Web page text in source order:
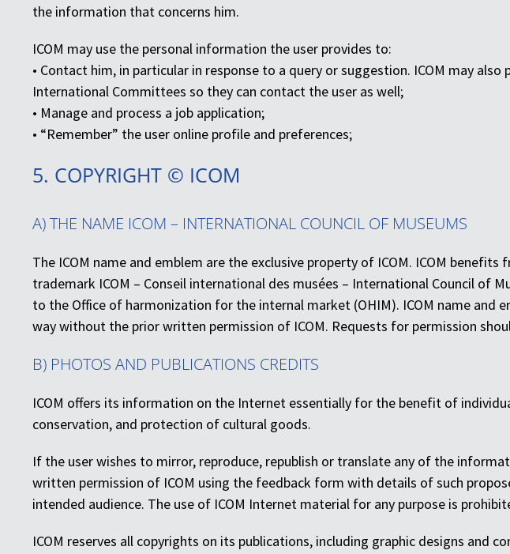
the information that concerns him.
ICOM may use the personal information the user provides to:
• Contact him, in particular in response to a query or suggestion. ICOM may
International Committees so they can contact the user as well;
• Manage and process a job application;
• “Remember” the user online profile and preferences;
5. COPYRIGHT © ICOM
A) THE NAME ICOM – INTERNATIONAL COUNCIL OF MUSEUMS
The ICOM name and emblem are the exclusive property of ICOM. ICOM
trademark ICOM – Conseil international des musées – International Council of
to the Office of harmonization for the internal market (OHIM). ICOM name and
way without the prior written permission of ICOM. Requests for permission
B) PHOTOS AND PUBLICATIONS CREDITS
ICOM offers its information on the Internet essentially for the benefit of
conservation, and protection of cultural goods.
If the user wishes to mirror, reproduce, republish or translate any of the
written permission of ICOM using the feedback form with details of such
intended audience. The use of ICOM Internet material for any purpose is
ICOM reserves all copyrights on its publications, including graphic designs and